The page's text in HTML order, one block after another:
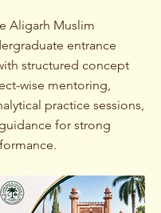
Aligarh Muslim
entrance
structured concept
wise mentoring,
practice sessions,
for strong